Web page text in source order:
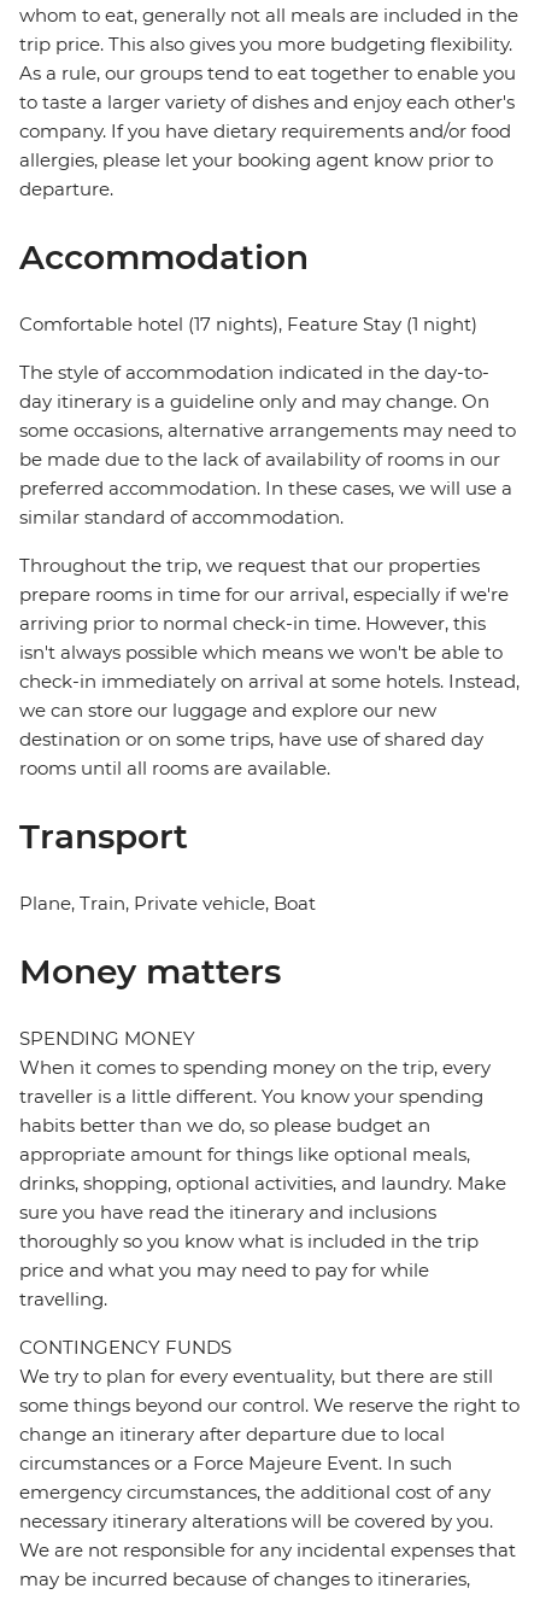
whom to eat, generally not all meals are included in the
trip price. This also gives you more budgeting flexibility.
As a rule, our groups tend to eat together to enable you
to taste a larger variety of dishes and enjoy each other's
company. If you have dietary requirements and/or food
allergies, please let your booking agent know prior to
departure.
Accommodation
Comfortable hotel (17 nights), Feature Stay (1 night)
The style of accommodation indicated in the day-to-
day itinerary is a guideline only and may change. On
some occasions, alternative arrangements may need to
be made due to the lack of availability of rooms in our
preferred accommodation. In these cases, we will use a
similar standard of accommodation.
Throughout the trip, we request that our properties
prepare rooms in time for our arrival, especially if we're
arriving prior to normal check-in time. However, this
isn't always possible which means we won't be able to
check-in immediately on arrival at some hotels. Instead,
we can store our luggage and explore our new
destination or on some trips, have use of shared day
rooms until all rooms are available.
Transport
Plane, Train, Private vehicle, Boat
Money matters
SPENDING MONEY
When it comes to spending money on the trip, every
traveller is a little different. You know your spending
habits better than we do, so please budget an
appropriate amount for things like optional meals,
drinks, shopping, optional activities, and laundry. Make
sure you have read the itinerary and inclusions
thoroughly so you know what is included in the trip
price and what you may need to pay for while
travelling.
CONTINGENCY FUNDS
We try to plan for every eventuality, but there are still
some things beyond our control. We reserve the right to
change an itinerary after departure due to local
circumstances or a Force Majeure Event. In such
emergency circumstances, the additional cost of any
necessary itinerary alterations will be covered by you.
We are not responsible for any incidental expenses that
may be incurred because of changes to itineraries,